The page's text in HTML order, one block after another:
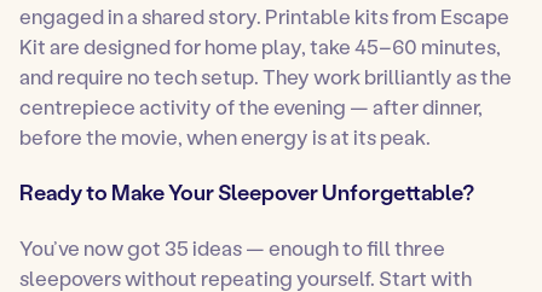
engaged in a shared story. Printable kits from Escape
Kit are designed for home play, take 45–60 minutes,
and require no tech setup. They work brilliantly as the
centrepiece activity of the evening — after dinner,
before the movie, when energy is at its peak.
Ready to Make Your Sleepover Unforgettable?
You’ve now got 35 ideas — enough to fill three
sleepovers without repeating yourself. Start with